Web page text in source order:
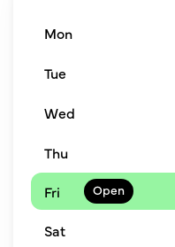
Mon
Tue
Wed
Thu
Fri
Sat